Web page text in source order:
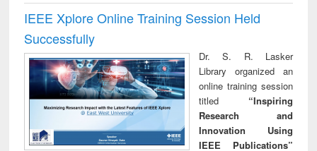
IEEE Xplore Online Training Session Held
Successfully
Dr. S. R. Lasker
Library organized an
online training session
titled “Inspiring
Research and
Innovation Using
IEEE Publications”